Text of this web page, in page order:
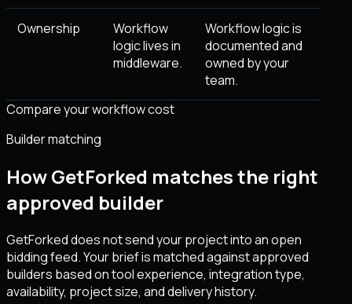
Ownership
Workflow
logic lives in
middleware.
Workflow logic is
documented and
owned by your
team.
Compare your workflow cost
Builder matching
How GetForked matches the right
approved builder
GetForked does not send your project into an open
bidding feed. Your brief is matched against approved
builders based on tool experience, integration type,
availability, project size, and delivery history.